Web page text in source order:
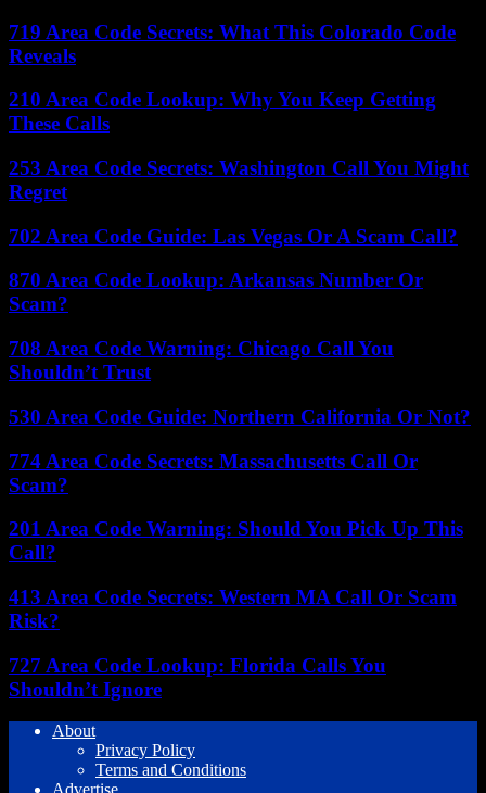
719 Area Code Secrets: What This Colorado Code
Reveals
210 Area Code Lookup: Why You Keep Getting
These Calls
253 Area Code Secrets: Washington Call You Might
Regret
702 Area Code Guide: Las Vegas Or A Scam Call?
870 Area Code Lookup: Arkansas Number Or
Scam?
708 Area Code Warning: Chicago Call You
Shouldn’t Trust
530 Area Code Guide: Northern California Or Not?
774 Area Code Secrets: Massachusetts Call Or
Scam?
201 Area Code Warning: Should You Pick Up This
Call?
413 Area Code Secrets: Western MA Call Or Scam
Risk?
727 Area Code Lookup: Florida Calls You
Shouldn’t Ignore
About
Privacy Policy
Terms and Conditions